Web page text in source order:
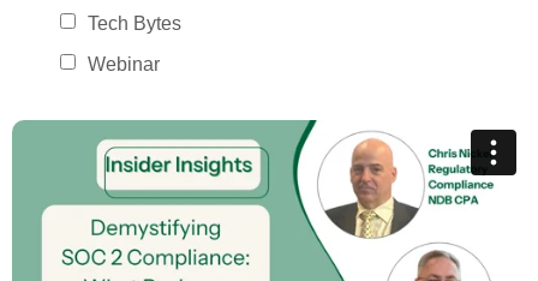
Tech Bytes
Webinar